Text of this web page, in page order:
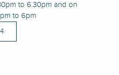
to 6.30pm and on
to 6pm